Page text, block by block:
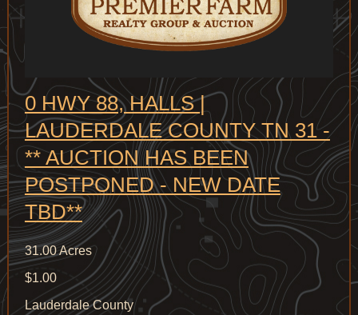
0 HWY 88, HALLS |
LAUDERDALE COUNTY TN 31 -
** AUCTION HAS BEEN
POSTPONED - NEW DATE
TBD**
31.00 Acres
$1.00
Lauderdale County